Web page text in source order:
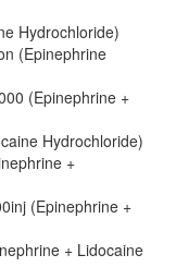
Hydrochloride)
(Epinephrine
(Epinephrine +
Hydrochloride)
+
(Epinephrine +
+ Lidocaine